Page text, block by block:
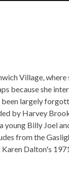
Village, where
because she
been largely
by Harvey
young Billy Joel
from the
Dalton's